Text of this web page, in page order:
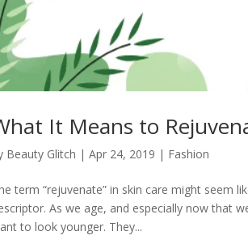
It Means to
Beauty Glitch |Apr 24, 2019 | Fashion
term “rejuvenate” in skin care might seem
As we age, and especially now that
to look younger. They...